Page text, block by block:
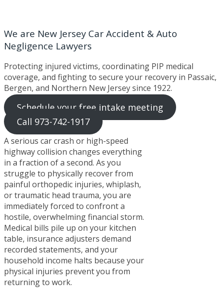
We are New Jersey Car Accident & Auto
Negligence Lawyers
Protecting injured victims, coordinating PIP medical
coverage, and fighting to secure your recovery in Passaic,
Bergen, and Northern New Jersey since 1922.
Schedule your free intake meeting
Call 973-742-1917
A serious car crash or high-speed
highway collision changes everything
in a fraction of a second. As you
struggle to physically recover from
painful orthopedic injuries, whiplash,
or traumatic head trauma, you are
immediately forced to confront a
hostile, overwhelming financial storm.
Medical bills pile up on your kitchen
table, insurance adjusters demand
recorded statements, and your
household income halts because your
physical injuries prevent you from
returning to work.